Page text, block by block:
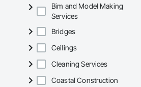
Bim and Model Making
Services
Bridges
Ceilings
Cleaning Services
Coastal Construction